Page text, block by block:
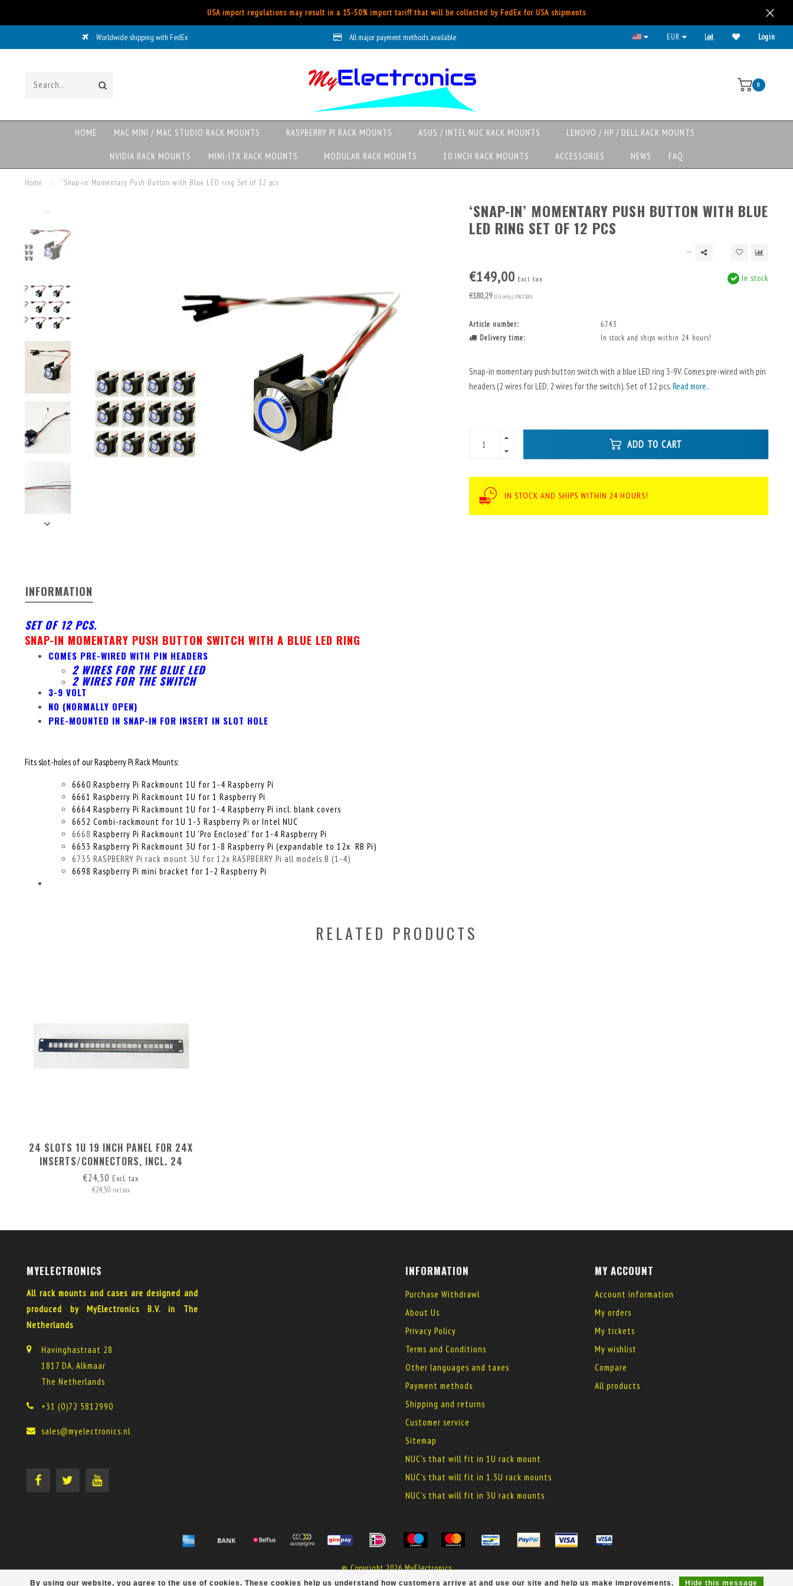
USA import regulations may result in a 15-50% import tariff that will be collected by FedEx for USA shipments
Worldwide shipping with FedEx All major payment methods available EUR Login
0
HOME MAC MINI / MAC STUDIO RACK MOUNTS RASPBERRY PI RACK MOUNTS ASUS / INTEL NUC RACK MOUNTS LENOVO / HP / DELL RACK MOUNTS
NVIDIA RACK MOUNTS MINI-ITX RACK MOUNTS MODULAR RACK MOUNTS 10 INCH RACK MOUNTS ACCESSORIES NEWS FAQ
Home / ‘Snap-in’ Momentary Push Button with Blue LED ring Set of 12 pcs
‘SNAP-IN’ MOMENTARY PUSH BUTTON WITH BLUE
LED RING SET OF 12 PCS
€149,00 Excl. tax
€180,29 (EU only) Incl. tax
In stock
Article number:
6743
Delivery time:
In stock and ships within 24 hours!
Snap-in momentary push button switch with a blue LED ring 3-9V. Comes pre-wired with pin
headers (2 wires for LED, 2 wires for the switch). Set of 12 pcs.Read more..
ADD TO CART
IN STOCK AND SHIPS WITHIN 24 HOURS!
INFORMATION
SET OF 12 PCS.
SNAP-IN MOMENTARY PUSH BUTTON SWITCH WITH A BLUE LED RING
COMES PRE-WIRED WITH PIN HEADERS
2 WIRES FOR THE BLUE LED
2 WIRES FOR THE SWITCH
3-9 VOLT
NO (NORMALLY OPEN)
PRE-MOUNTED IN SNAP-IN FOR INSERT IN SLOT HOLE
Fits slot-holes of our Raspberry Pi Rack Mounts:
6660 Raspberry Pi Rackmount 1U for 1-4 Raspberry Pi
6661 Raspberry Pi Rackmount 1U for 1 Raspberry Pi
6664 Raspberry Pi Rackmount 1U for 1-4 Raspberry Pi incl. blank covers
6652 Combi-rackmount for 1U 1-3 Raspberry Pi or Intel NUC
6668 Raspberry Pi Rackmount 1U 'Pro Enclosed' for 1-4 Raspberry Pi
6653 Raspberry Pi Rackmount 3U for 1-8 Raspberry Pi (expandable to 12x RB Pi)
6735 RASPBERRY Pi rack mount 3U for 12x RASPBERRY Pi all models B (1-4)
6698 Raspberry Pi mini bracket for 1-2 Raspberry Pi
RELATED PRODUCTS
24 SLOTS 1U 19 INCH PANEL FOR 24X
INSERTS/CONNECTORS, INCL. 24
BLANK COVERS
€24,50 Excl. tax
€24,50 Incl. tax
By using our website, you agree to the use of cookies. These cookies help us understand how customers arrive at and use our site and help us make improvements. Hide this message
MYELECTRONICS
All rack mounts and cases are designed and
produced by MyElectronics B.V. in The
Netherlands
Havinghastraat 28
1817 DA, Alkmaar
The Netherlands
+31 (0)72 5812990
sales@myelectronics.nl
INFORMATION
Purchase Withdrawl
About Us
Privacy Policy
Terms and Conditions
Other languages and taxes
Payment methods
Shipping and returns
Customer service
Sitemap
NUC's that will fit in 1U rack mount
NUC's that will fit in 1.5U rack mounts
NUC's that will fit in 3U rack mounts
MY ACCOUNT
Account information
My orders
My tickets
My wishlist
Compare
All products
© Copyright 2026 MyElectronics